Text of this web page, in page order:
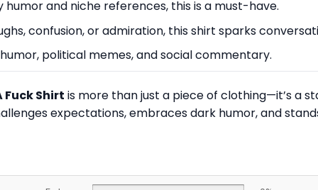
and niche references, this is a must-have.
confusion, or admiration, this shirt sparks
political memes, and social commentary.
Fuck Shirt is more than just a piece of clothing—it’s a
expectations, embraces dark humor, and